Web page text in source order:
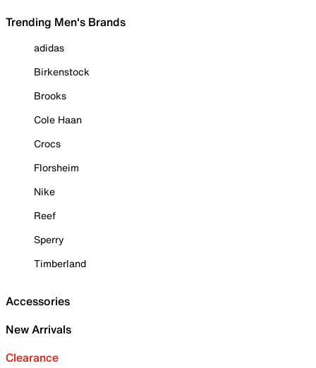
Trending Men's Brands
adidas
Birkenstock
Brooks
Cole Haan
Crocs
Florsheim
Nike
Reef
Sperry
Timberland
Accessories
New Arrivals
Clearance